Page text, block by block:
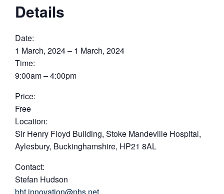
Details
Date:
1 March, 2024 – 1 March, 2024
Time:
9:00am – 4:00pm
Price:
Free
Location:
Sir Henry Floyd Building, Stoke Mandeville Hospital,
Aylesbury, Buckinghamshire, HP21 8AL
Contact:
Stefan Hudson
bht.innovation@nhs.net